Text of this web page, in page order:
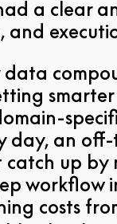
a clear
and
day, an
catch up by
workflow
costs